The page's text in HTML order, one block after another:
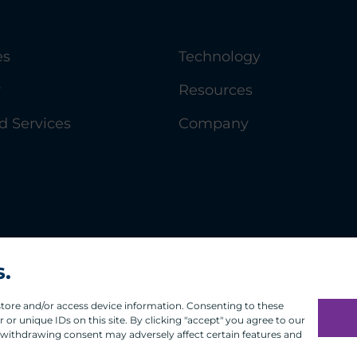
and/or access device information. Consenting to these
unique IDs on this site. By clicking "accept" you agree to our
consent may adversely affect certain features and
Services
Technology
Resources
Company